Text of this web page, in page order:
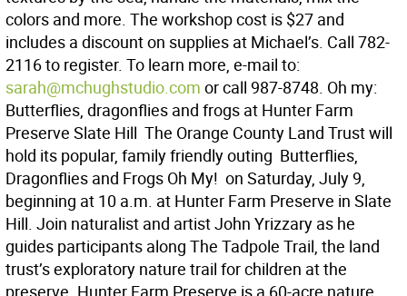
colors and more. The workshop cost is $27 and
includes a discount on supplies at Michael’s. Call 782-
2116 to register. To learn more, e-mail to:
sarah@mchughstudio.com or call 987-8748. Oh my:
Butterflies, dragonflies and frogs at Hunter Farm
Preserve Slate Hill  The Orange County Land Trust will
hold its popular, family friendly outing  Butterflies,
Dragonflies and Frogs Oh My!  on Saturday, July 9,
beginning at 10 a.m. at Hunter Farm Preserve in Slate
Hill. Join naturalist and artist John Yrizzary as he
guides participants along The Tadpole Trail, the land
trust’s exploratory nature trail for children at the
preserve. Hunter Farm Preserve is a 60-acre nature